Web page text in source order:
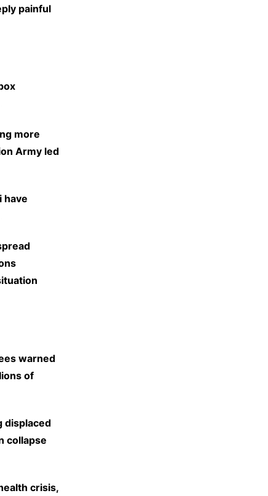
painful
more
Army led
have
warned
of
displaced
collapse
crisis,